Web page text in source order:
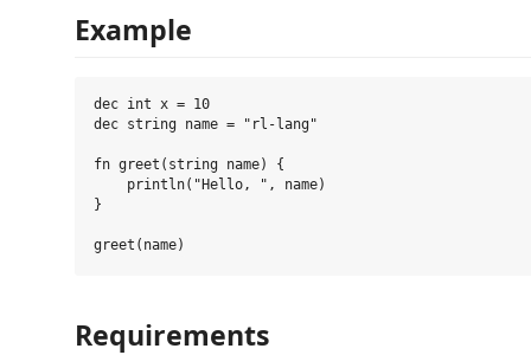
Example
dec int x = 10
dec string name = "rl-lang"
fn greet(string name) {
    println("Hello, ", name)
}
Requirements